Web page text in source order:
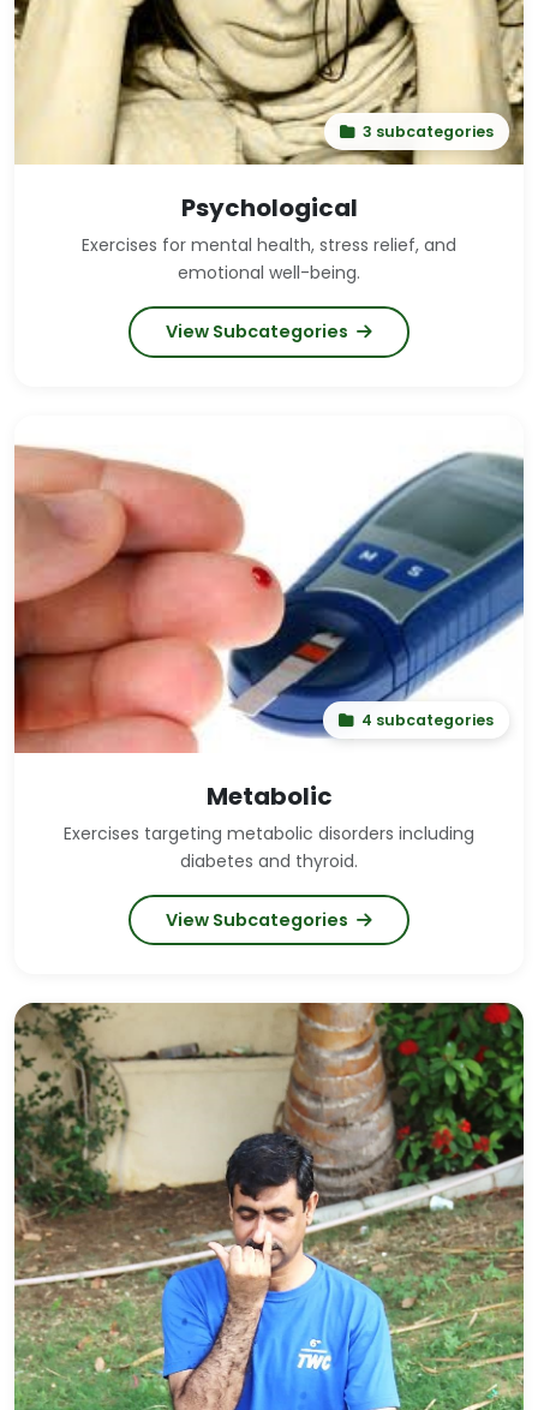
Your belly should be pumping in and out. The force
of the exhale will naturally draw in a new breath, so
there is no need to inhale consciously. You may start
this practice by gently panting, but it is important to
eventually speed up the pace of this breath in order
to stoke the "fire" of the breath.
3 subcategories
Psychological
Exercises for mental health, stress relief, and
emotional well-being.
View Subcategories
4 subcategories
Metabolic
Exercises targeting metabolic disorders including
diabetes and thyroid.
View Subcategories